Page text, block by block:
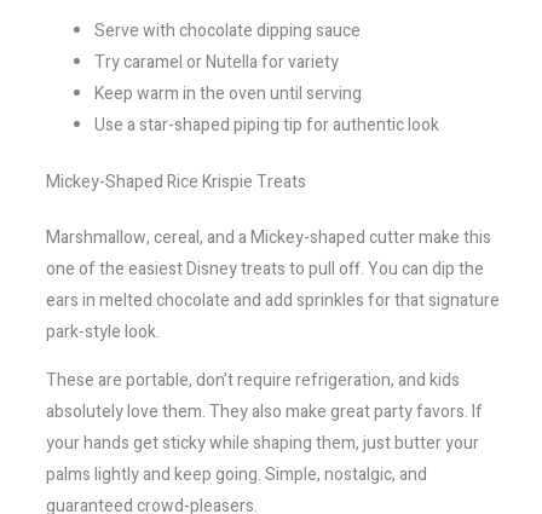
Serve with chocolate dipping sauce
Try caramel or Nutella for variety
Keep warm in the oven until serving
Use a star-shaped piping tip for authentic look
Mickey-Shaped Rice Krispie Treats
Marshmallow, cereal, and a Mickey-shaped cutter make this
one of the easiest Disney treats to pull off. You can dip the
ears in melted chocolate and add sprinkles for that signature
park-style look.
These are portable, don’t require refrigeration, and kids
absolutely love them. They also make great party favors. If
your hands get sticky while shaping them, just butter your
palms lightly and keep going. Simple, nostalgic, and
guaranteed crowd-pleasers.